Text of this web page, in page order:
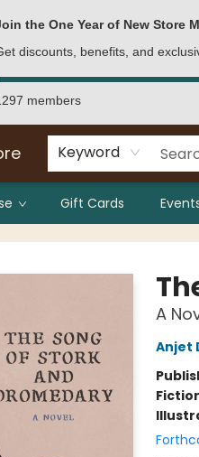
the One Year of New Store
discounts, benefits, and
members
Keyword
Gift Cards
A
Anjet